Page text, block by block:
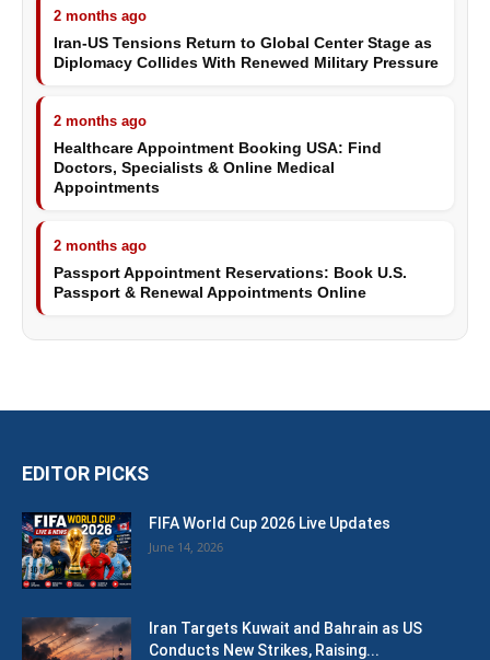
2 months ago
Iran-US Tensions Return to Global Center Stage as
Diplomacy Collides With Renewed Military Pressure
2 months ago
Healthcare Appointment Booking USA: Find
Doctors, Specialists & Online Medical
Appointments
2 months ago
Passport Appointment Reservations: Book U.S.
Passport & Renewal Appointments Online
EDITOR PICKS
FIFA World Cup 2026 Live Updates
June 14, 2026
Iran Targets Kuwait and Bahrain as US
Conducts New Strikes, Raising...